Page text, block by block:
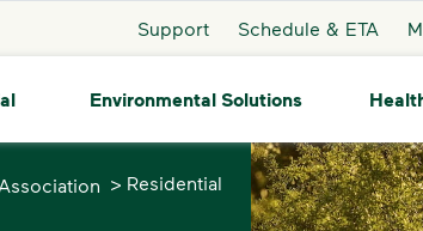
Support Schedule & ETA
Environmental Solutions
> Residential